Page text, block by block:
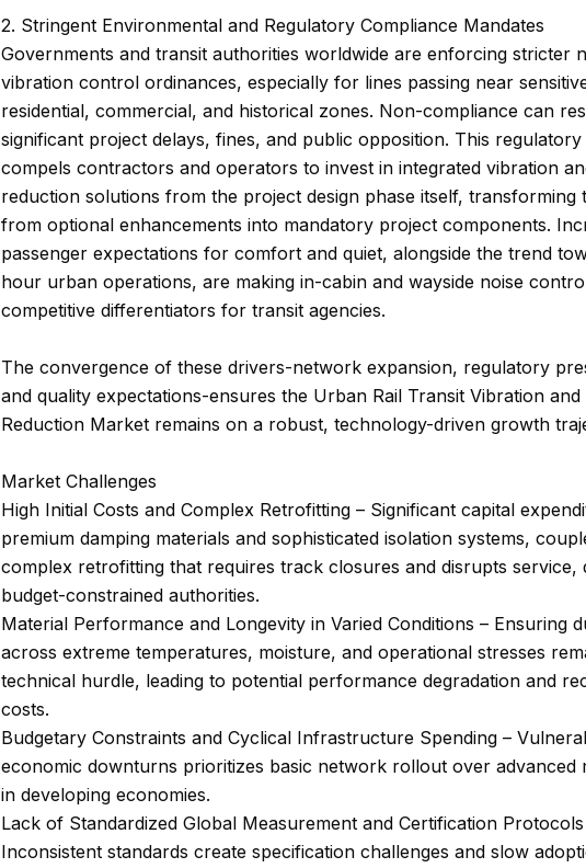
2. Stringent Environmental and Regulatory Compliance Mandates
Governments and transit authorities worldwide are enforcing stricter
vibration control ordinances, especially for lines passing near
residential, commercial, and historical zones. Non-compliance can
significant project delays, fines, and public opposition. This
compels contractors and operators to invest in integrated vibration
reduction solutions from the project design phase itself, transforming
from optional enhancements into mandatory project components.
passenger expectations for comfort and quiet, alongside the trend
hour urban operations, are making in-cabin and wayside noise
competitive differentiators for transit agencies.
The convergence of these drivers-network expansion, regulatory
and quality expectations-ensures the Urban Rail Transit Vibration and
Reduction Market remains on a robust, technology-driven growth
Market Challenges
High Initial Costs and Complex Retrofitting – Significant capital
premium damping materials and sophisticated isolation systems,
complex retrofitting that requires track closures and disrupts service,
budget-constrained authorities.
Material Performance and Longevity in Varied Conditions – Ensuring
across extreme temperatures, moisture, and operational stresses
technical hurdle, leading to potential performance degradation and
costs.
Budgetary Constraints and Cyclical Infrastructure Spending –
economic downturns prioritizes basic network rollout over advanced
in developing economies.
Lack of Standardized Global Measurement and Certification
Inconsistent standards create specification challenges and slow